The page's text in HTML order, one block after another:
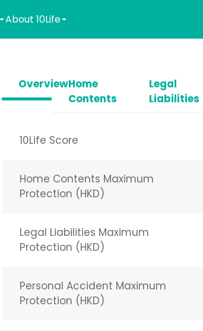
About 10Life
OverviewHome
Contents
Legal
Liabilities
10Life Score
Home Contents Maximum
Protection (HKD)
Legal Liabilities Maximum
Protection (HKD)
Personal Accident Maximum
Protection (HKD)